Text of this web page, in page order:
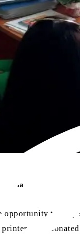
opportunity to
were